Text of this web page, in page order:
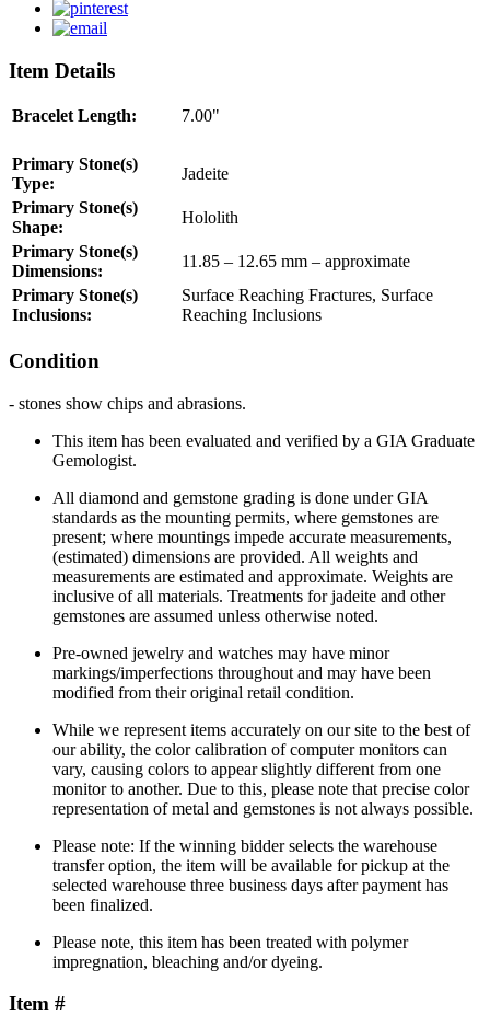
Item Details
Bracelet Length: 7.00"
Primary Stone(s)
Type:
Jadeite
Primary Stone(s)
Shape:
Hololith
Primary Stone(s)
Dimensions:
11.85 – 12.65 mm – approximate
Primary Stone(s)
Inclusions:
Surface Reaching Fractures, Surface
Reaching Inclusions
Condition
- stones show chips and abrasions.
This item has been evaluated and verified by a GIA Graduate
Gemologist.
All diamond and gemstone grading is done underGIA
standards as the mounting permits, where gemstones are
present; where mountings impede accurate measurements,
(estimated) dimensions are provided. All weights and
measurements are estimated and approximate. Weights are
inclusive of all materials. Treatments for jadeite and other
gemstones are assumed unless otherwise noted.
Pre-owned jewelry and watches may have minor
markings/imperfections throughout and may have been
modified from their original retail condition.
While we represent items accurately on our site to the best of
our ability, the color calibration of computer monitors can
vary, causing colors to appear slightly different from one
monitor to another. Due to this, please note that precise color
representation of metal and gemstones is not always possible.
Please note: If the winning bidder selects the warehouse
transfer option, the item will be available for pickup at the
selected warehouse three business days after payment has
been finalized.
Please note, this item has been treated with polymer
impregnation, bleaching and/or dyeing.
Item #